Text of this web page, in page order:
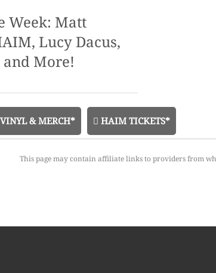
Week: Matt
Lucy Dacus,
More!
& MERCH* HAIM TICKETS*
This page may contain affiliate links to providers from